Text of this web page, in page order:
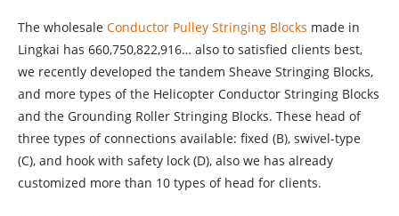
The wholesale Conductor Pulley Stringing Blocks made in
Lingkai has 660,750,822,916… also to satisfied clients best,
we recently developed the tandem Sheave Stringing Blocks,
and more types of the Helicopter Conductor Stringing Blocks
and the Grounding Roller Stringing Blocks. These head of
three types of connections available: fixed (B), swivel-type
(C), and hook with safety lock (D), also we has already
customized more than 10 types of head for clients.